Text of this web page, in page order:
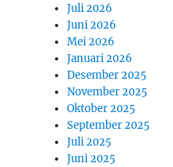
Juli 2026
Juni 2026
Mei 2026
Januari 2026
Desember 2025
November 2025
Oktober 2025
September 2025
Juli 2025
Juni 2025